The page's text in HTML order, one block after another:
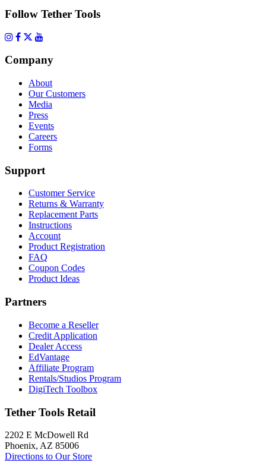
Follow Tether Tools
Company
About
Our Customers
Media
Press
Events
Careers
Forms
Support
Customer Service
Returns & Warranty
Replacement Parts
Instructions
Account
Product Registration
FAQ
Coupon Codes
Product Ideas
Partners
Become a Reseller
Credit Application
Dealer Access
EdVantage
Affiliate Program
Rentals/Studios Program
DigiTech Toolbox
Tether Tools Retail
2202 E McDowell Rd
Phoenix, AZ 85006
Directions to Our Store